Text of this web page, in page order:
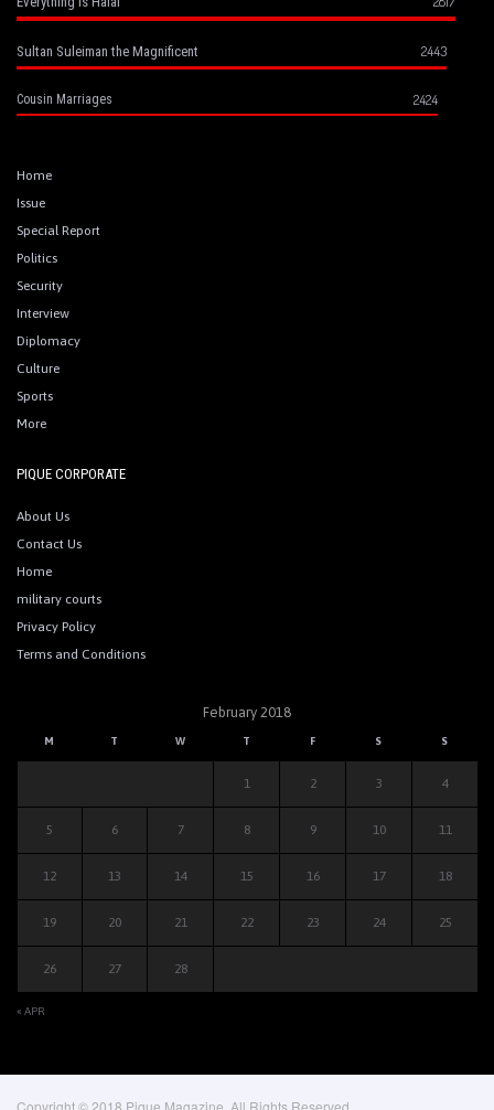
Sultan Suleiman the Magnificent 2443
Cousin Marriages 2424
Home
Issue
Special Report
Politics
Security
Interview
Diplomacy
Culture
Sports
More
PIQUE CORPORATE
About Us
Contact Us
Home
military courts
Privacy Policy
Terms and Conditions
February 2018
M T W T F S S
« APR
1 2 3 4
5 6 7 8 9 10 11
12 13 14 15 16 17 18
19 20 21 22 23 24 25
26 27 28
Copyright © 2018 Pique Magazine, All Rights Reserved.